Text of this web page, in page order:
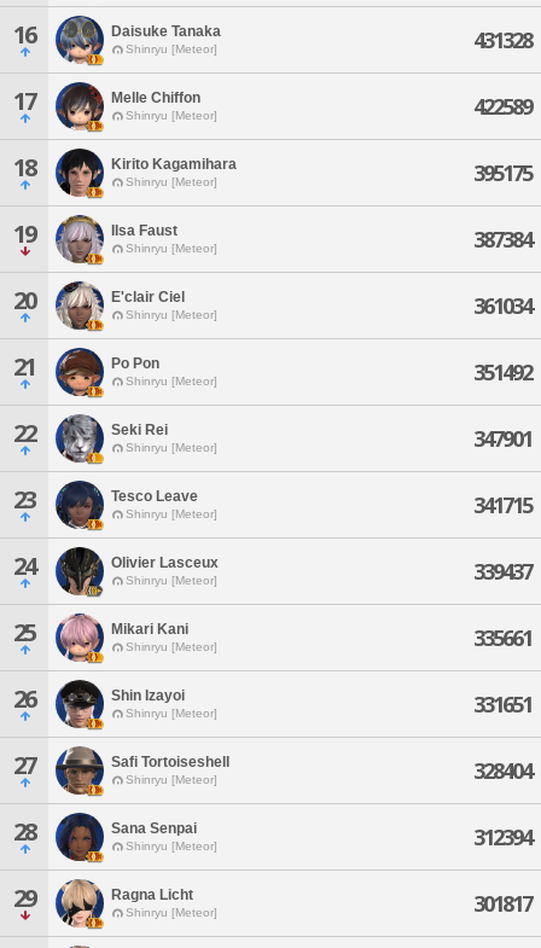
16 Daisuke Tanaka
Shinryu [Meteor] 431328
17 Melle Chiffon
Shinryu [Meteor] 422589
18 Kirito Kagamihara
Shinryu [Meteor] 395175
19 Ilsa Faust
Shinryu [Meteor] 387384
20 E'clair Ciel
Shinryu [Meteor] 361034
21 Po Pon
Shinryu [Meteor] 351492
22 Seki Rei
Shinryu [Meteor] 347901
23 Tesco Leave
Shinryu [Meteor] 341715
24 Olivier Lasceux
Shinryu [Meteor] 339437
25 Mikari Kani
Shinryu [Meteor] 335661
26 Shin Izayoi
Shinryu [Meteor] 331651
27 Safi Tortoiseshell
Shinryu [Meteor] 328404
28 Sana Senpai
Shinryu [Meteor] 312394
29 Ragna Licht
Shinryu [Meteor] 301817